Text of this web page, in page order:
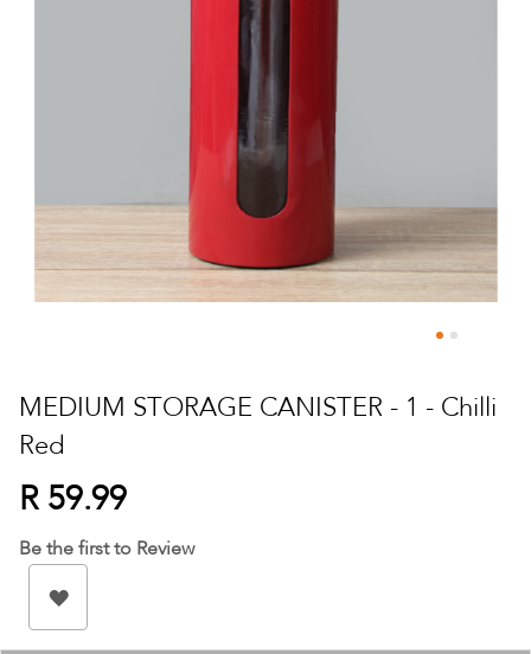
to
the
beginning
the
images
gallery
MEDIUM STORAGE CANISTER - 1 - Chilli
Red
R 59.99
Be the first to Review